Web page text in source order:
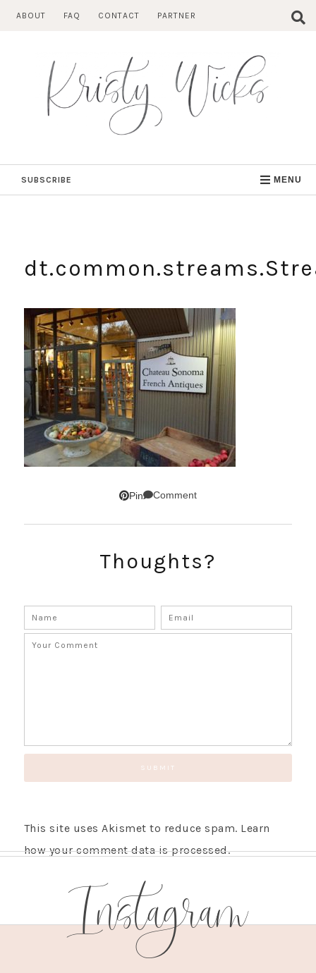
ABOUT FAQ CONTACT PARTNER
SUBSCRIBE MENU
Pin Comment
Thoughts?
This site uses Akismet to reduce spam. Learn
how your comment data is processed.
Instagram
GET UPDATES STRAIGHT TO YOUR INBOX!